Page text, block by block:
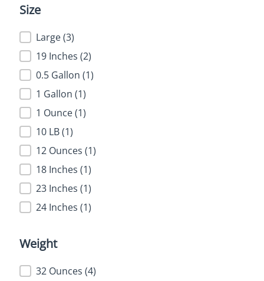
Size
SizeLarge(3)
19 Inches (2)
0.5 Gallon (1)
1 Gallon (1)
1 Ounce(1)
10 LB(1)
12 Ounces (1)
18 Inches (1)
23 Inches (1)
24 Inches (1)
Weight
Weight
32 Ounces (4)